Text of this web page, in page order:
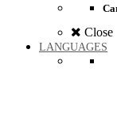
Close
LANGUAGES